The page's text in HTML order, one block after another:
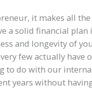
it makes all the
a solid financial plan
and longevity of
few actually have
to do with our
years without